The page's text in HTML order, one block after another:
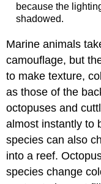
because the
shadowed.
Marine animals
camouflage, but
to make texture,
as those of the
octopuses and
almost instantly to
species can also
into a reef.
species change